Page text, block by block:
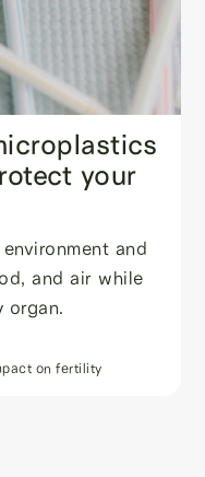
your
and
and air while
organ.
on fertility